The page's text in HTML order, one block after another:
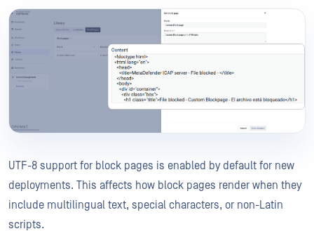
UTF-8 support for block pages is enabled by default for new
deployments. This affects how block pages render when they
include multilingual text, special characters, or non-Latin
scripts.